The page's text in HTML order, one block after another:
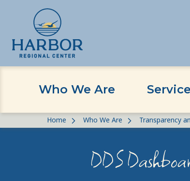
to
to
Who We Are
Home Who We Are Transparency
DDS